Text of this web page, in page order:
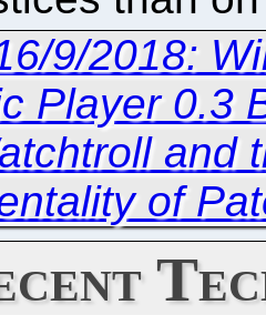
9/2018:
Player 0.3
and
of